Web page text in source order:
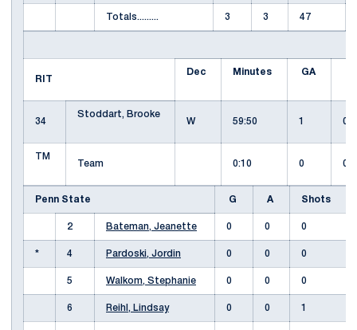
Totals......... 3 3 47
RIT
Dec Minutes GA
34
Stoddart, Brooke
W
59:50 1 0
TM
Team
0:10 0 0
Penn State G A Shots
2 Bateman, Jeanette 0 0 0
* 4 Pardoski, Jordin 0 0 0
5 Walkom, Stephanie 0 0 0
6 Reihl, Lindsay 0 0 1